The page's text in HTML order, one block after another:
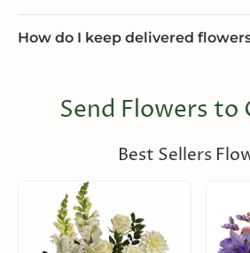
How do I keep delivered
Send Flowers to
Best Sellers